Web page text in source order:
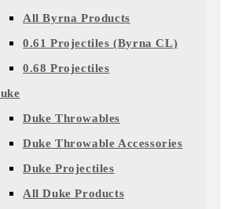
All Byrna Products
0.61 Projectiles (Byrna CL)
0.68 Projectiles
Duke Throwables
Duke Throwable Accessories
Duke Projectiles
All Duke Products